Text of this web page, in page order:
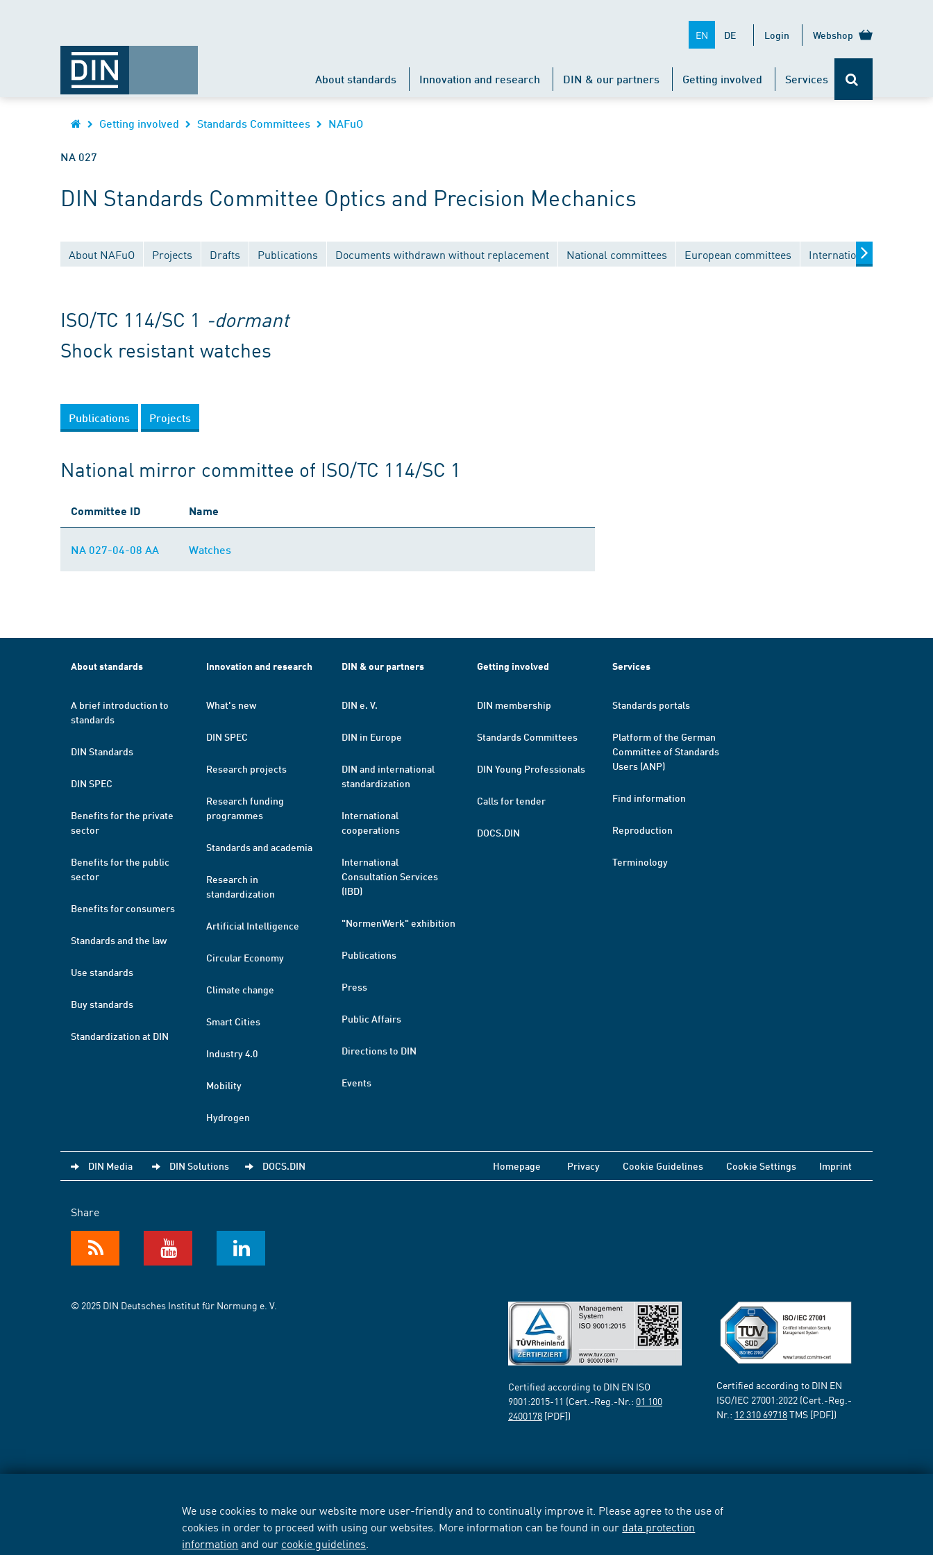
We use cookies to make our website more user-friendly and to continually improve it. Please agree to the use of
cookies in order to proceed with using our websites. More information can be found in our data protection
information and our cookie guidelines
EN DE Login Webshop
About standards Innovation and research DIN & our partners Getting involved Services
Getting involved Standards Committees NAFuO
NA 027
DIN Standards Committee Optics and Precision Mechanics
About NAFuO Projects Drafts Publications Documents withdrawn without replacement National committees European committees International committees
ISO/TC 114/SC 1 -dormant
Shock resistant watches
Publications Projects
National mirror committee of ISO/TC 114/SC 1
Committee ID Name
NA 027-04-08 AA Watches
About standards
A brief introduction to
standards
DIN Standards
DIN SPEC
Benefits for the private
sector
Benefits for the public
sector
Benefits for consumers
Standards and the law
Use standards
Buy standards
Standardization at DIN
Innovation and research
What's new
DIN SPEC
Research projects
Research funding
programmes
Standards and academia
Research in
standardization
Artificial Intelligence
Circular Economy
Climate change
Smart Cities
Industry 4.0
Mobility
Hydrogen
DIN & our partners
DIN e. V.
DIN in Europe
DIN and international
standardization
International
cooperations
International
Consultation Services
(IBD)
"NormenWerk" exhibition
Publications
Press
Public Affairs
Directions to DIN
Events
Getting involved
DIN membership
Standards Committees
DIN Young Professionals
Calls for tender
DOCS.DIN
Services
Standards portals
Platform of the German
Committee of Standards
Users (ANP)
Find information
Reproduction
Terminology
DIN Media DIN Solutions DOCS.DIN Homepage Privacy Cookie Guidelines Cookie Settings Imprint
Share
© 2025 DIN Deutsches Institut für Normung e. V.
Certified according to DIN EN ISO
9001:2015-11 (Cert.-Reg.-Nr.: 01 100
2400178 [PDF])
Certified according to DIN EN
ISO/IEC 27001:2022 (Cert.-Reg.-
Nr.: 12 310 69718TMS [PDF])